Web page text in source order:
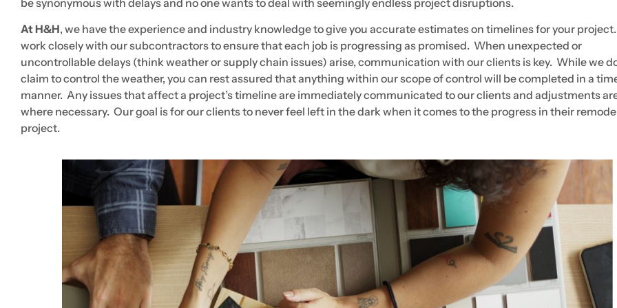
At H&H, we have the experience and industry knowledge to give you accurate estimates on timelines for your
work closely with our subcontractors to ensure that each job is progressing as promised. When unexpected or
uncontrollable delays (think weather or supply chain issues) arise, communication with our clients is key. While we
claim to control the weather, you can rest assured that anything within our scope of control will be completed in a
manner. Any issues that affect a project’s timeline are immediately communicated to our clients and adjustments
where necessary. Our goal is for our clients to never feel left in the dark when it comes to the progress in their
project.